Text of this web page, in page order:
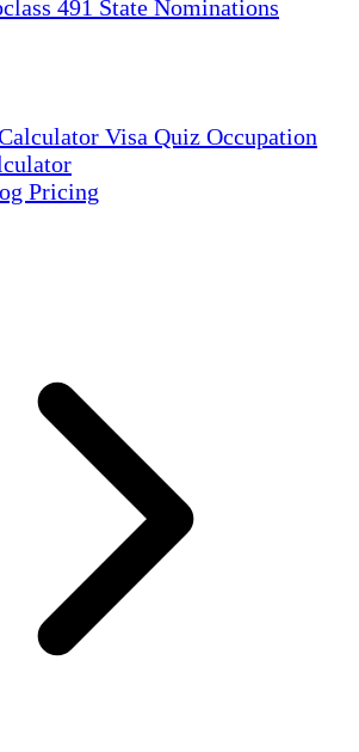
491 State Nominations
Visa Quiz Occupation
Pricing